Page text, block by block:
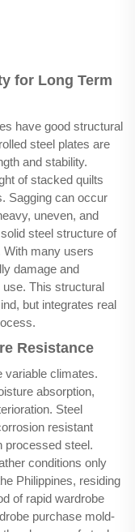
for Long Term
have good structural
steel plates are
and stability.
of stacked quilts
Sagging can occur
uneven, and
steel structure of
With many users
damage and
This structural
but integrates real
Resistance
variable climates.
absorption,
Steel
resistant
processed steel.
conditions only
Philippines, residing
of rapid wardrobe
purchase mold-